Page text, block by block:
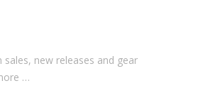
new releases and gear
…